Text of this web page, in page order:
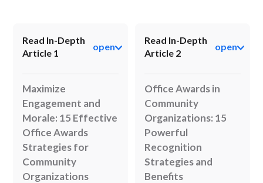
Read In-Depth
Article 1
open
Maximize
Engagement and
Morale: 15 Effective
Office Awards
Strategies for
Community
Organizations
Read In-Depth
Article 2
open
Office Awards in
Community
Organizations: 15
Powerful
Recognition
Strategies and
Benefits